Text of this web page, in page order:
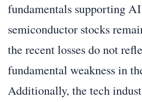
fundamentals supporting
semiconductor stocks
the recent losses do not
fundamental weakness in
Additionally, the tech